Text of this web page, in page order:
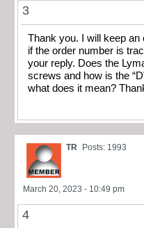
3
Thank you. I will keep an
if the order number is
your reply. Does the
screws and how is the
what does it mean?
TR Posts: 1993
March 20, 2023 - 10:49 pm
4